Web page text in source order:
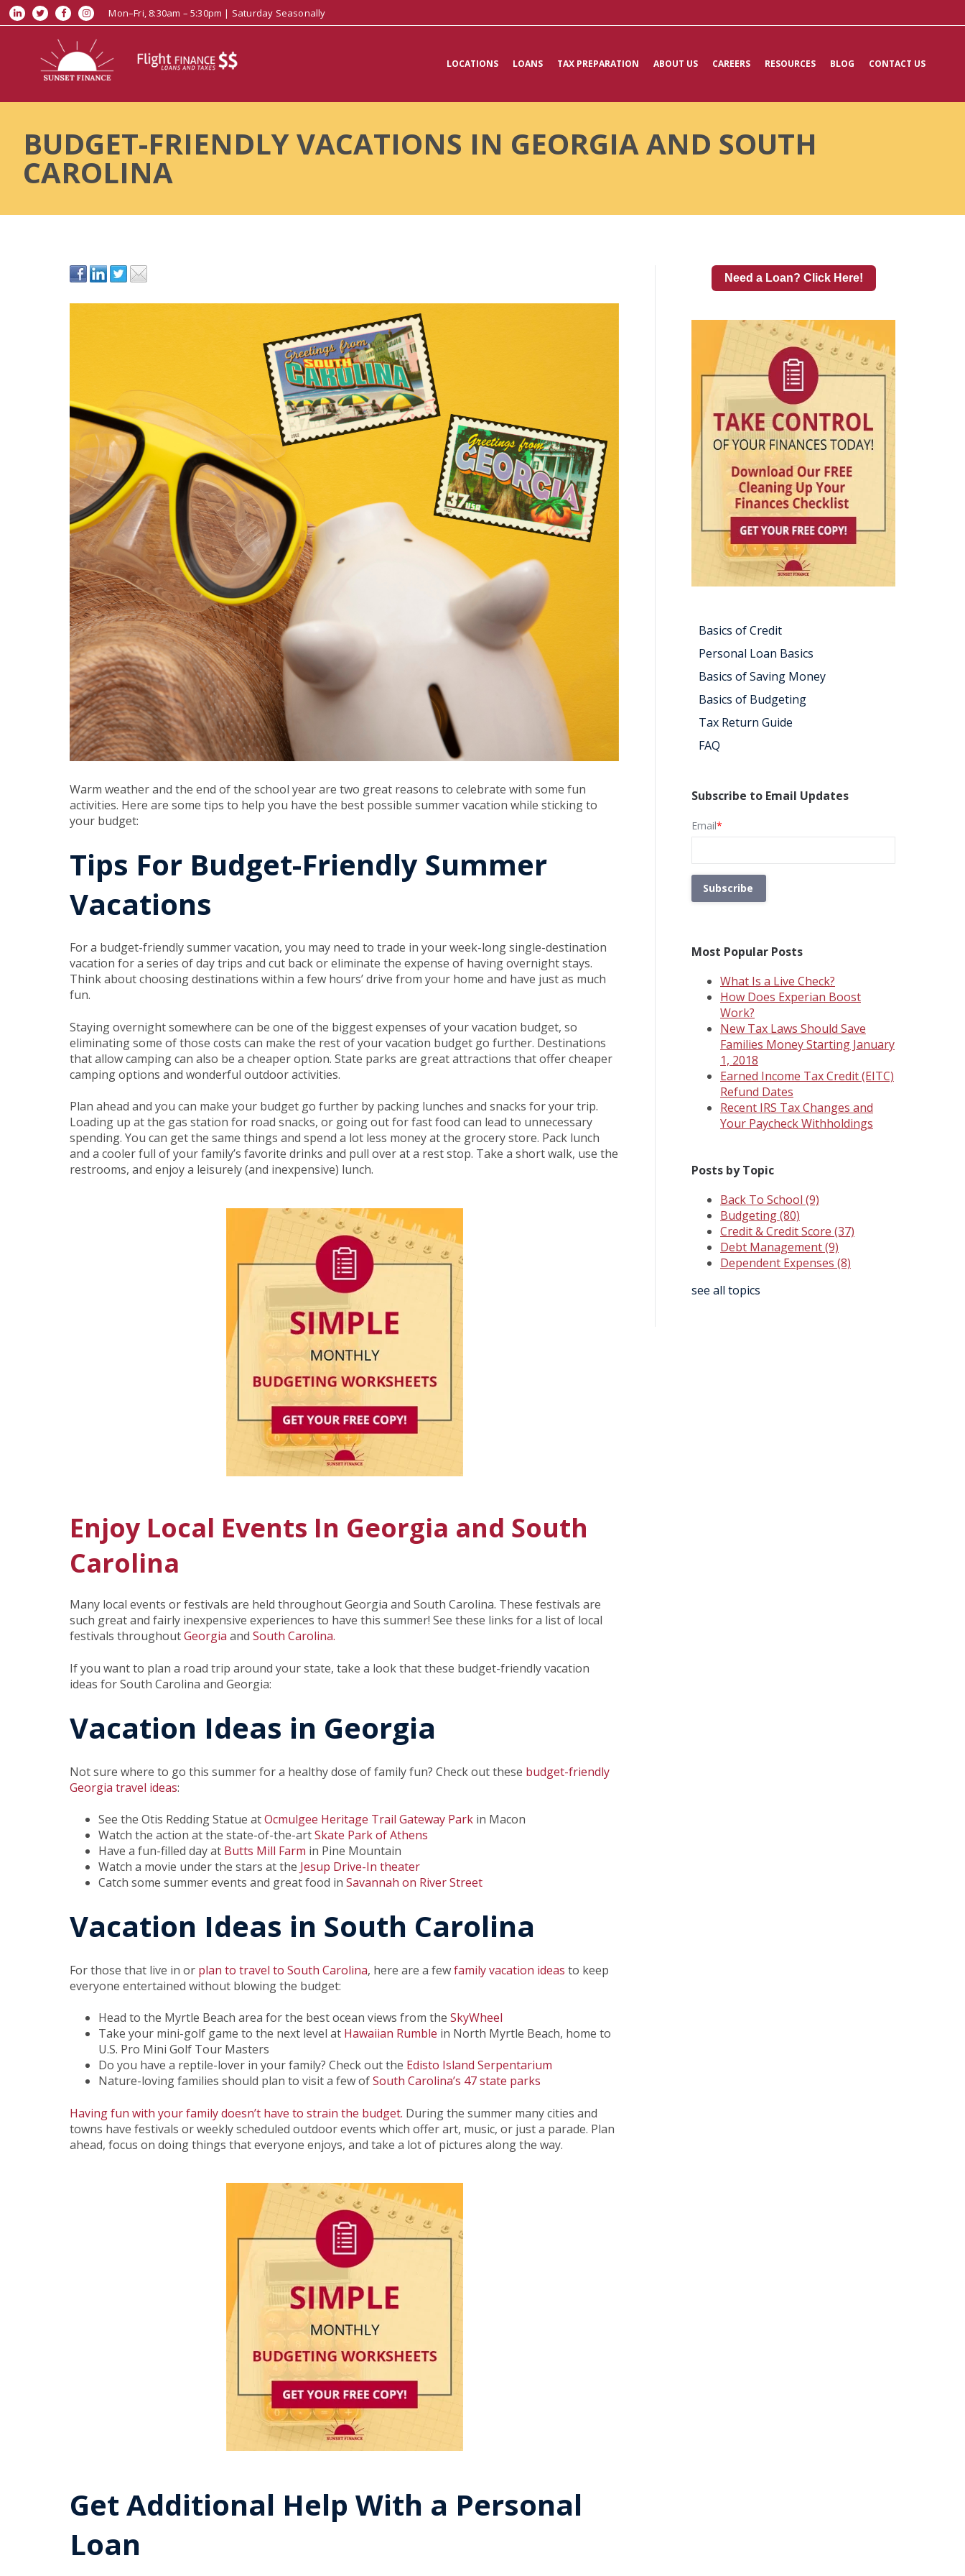
Mon–Fri, 8:30am – 5:30pm | Saturday Seasonally
LOCATIONS LOANS TAX PREPARATION ABOUT US CAREERS RESOURCES BLOG CONTACT US
BUDGET-FRIENDLY VACATIONS IN GEORGIA AND SOUTH
CAROLINA
Warm weather and the end of the school year are two great reasons to celebrate with some fun
activities. Here are some tips to help you have the best possible summer vacation while sticking to
your budget:
Tips For Budget-Friendly Summer
Vacations
For a budget-friendly summer vacation, you may need to trade in your week-long single-destination
vacation for a series of day trips and cut back or eliminate the expense of having overnight stays.
Think about choosing destinations within a few hours’ drive from your home and have just as much
fun.
Staying overnight somewhere can be one of the biggest expenses of your vacation budget, so
eliminating some of those costs can make the rest of your vacation budget go further. Destinations
that allow camping can also be a cheaper option. State parks are great attractions that offer cheaper
camping options and wonderful outdoor activities.
Plan ahead and you can make your budget go further by packing lunches and snacks for your trip.
Loading up at the gas station for road snacks, or going out for fast food can lead to unnecessary
spending. You can get the same things and spend a lot less money at the grocery store. Pack lunch
and a cooler full of your family’s favorite drinks and pull over at a rest stop. Take a short walk, use the
restrooms, and enjoy a leisurely (and inexpensive) lunch.
Enjoy Local Events In Georgia and South
Carolina
Many local events or festivals are held throughout Georgia and South Carolina. These festivals are
such great and fairly inexpensive experiences to have this summer! See these links for a list of local
festivals throughoutGeorgia and South Carolina.
If you want to plan a road trip around your state, take a look that these budget-friendly vacation
ideas for South Carolina and Georgia:
Vacation Ideas in Georgia
Not sure where to go this summer for a healthy dose of family fun? Check out these budget-friendly
Georgia travel ideas:
See the Otis Redding Statue atOcmulgee Heritage Trail Gateway Park in Macon
Watch the action at the state-of-the-artSkate Park of Athens
Have a fun-filled day at Butts Mill Farm in Pine Mountain
Watch a movie under the stars at the Jesup Drive-In theater
Catch some summer events and great food in Savannah on River Street
Vacation Ideas in South Carolina
For those that live in or plan to travel to South Carolina, here are a fewfamily vacation ideas to keep
everyone entertained without blowing the budget:
Head to the Myrtle Beach area for the best ocean views from the SkyWheel
Take your mini-golf game to the next level at Hawaiian Rumble in North Myrtle Beach, home to
U.S. Pro Mini Golf Tour Masters
Do you have a reptile-lover in your family? Check out the Edisto Island Serpentarium
Nature-loving families should plan to visit a few ofSouth Carolina’s 47 state parks
Having fun with your family doesn’t have to strain the budget. During the summer many cities and
towns have festivals or weekly scheduled outdoor events which offer art, music, or just a parade. Plan
ahead, focus on doing things that everyone enjoys, and take a lot of pictures along the way.
Get Additional Help With a Personal
Loan
Need a Loan? Click Here!
Basics of Credit
Personal Loan Basics
Basics of Saving Money
Basics of Budgeting
Tax Return Guide
FAQ
Subscribe to Email Updates
Email*
Most Popular Posts
What Is a Live Check?
How Does Experian Boost
Work?
New Tax Laws Should Save
Families Money Starting January
1, 2018
Earned Income Tax Credit (EITC)
Refund Dates
Recent IRS Tax Changes and
Your Paycheck Withholdings
Posts by Topic
Back To School (9)
Budgeting(80)
Credit & Credit Score (37)
Debt Management(9)
Dependent Expenses (8)
see all topics